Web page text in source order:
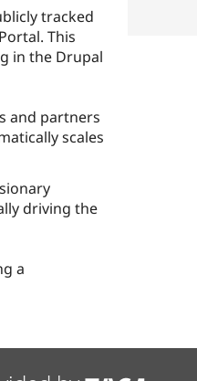
tracked
This
in the Drupal
and partners
scales
driving the
a